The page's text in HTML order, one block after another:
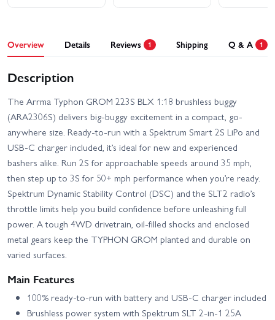
Overview Details Reviews 1 Shipping Q & A 1
Description
The Arrma Typhon GROM 223S BLX 1:18 brushless buggy
(ARA2306S) delivers big-buggy excitement in a compact, go-
anywhere size. Ready-to-run with a Spektrum Smart 2S LiPo and
USB-C charger included, it’s ideal for new and experienced
bashers alike. Run 2S for approachable speeds around 35 mph,
then step up to 3S for 50+ mph performance when you’re ready.
Spektrum Dynamic Stability Control (DSC) and the SLT2 radio’s
throttle limits help you build confidence before unleashing full
power. A tough 4WD drivetrain, oil-filled shocks and enclosed
metal gears keep the TYPHON GROM planted and durable on
varied surfaces.
Main Features
100% ready-to-run with battery and USB-C charger included
Brushless power system with Spektrum SLT 2-in-1 25A